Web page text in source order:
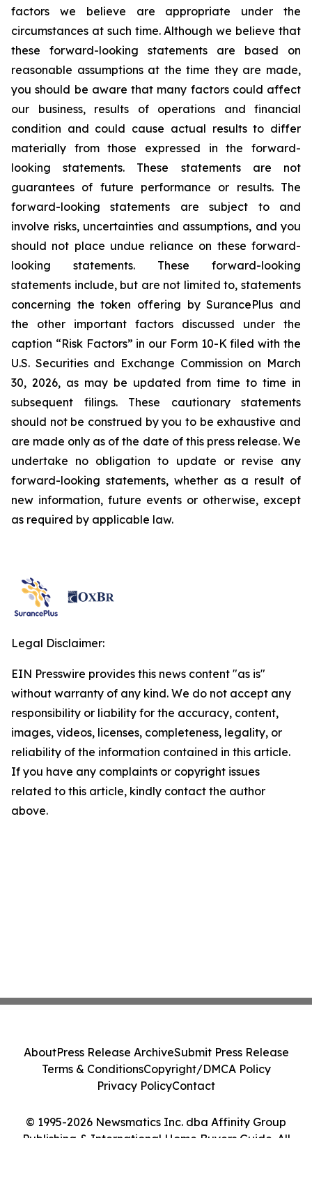
factors we believe are appropriate under the
circumstances at such time. Although we believe that
these forward-looking statements are based on
reasonable assumptions at the time they are made,
you should be aware that many factors could affect
our business, results of operations and financial
condition and could cause actual results to differ
materially from those expressed in the forward-
looking statements. These statements are not
guarantees of future performance or results. The
forward-looking statements are subject to and
involve risks, uncertainties and assumptions, and you
should not place undue reliance on these forward-
looking statements. These forward-looking
statements include, but are not limited to, statements
concerning the token offering by SurancePlus and
the other important factors discussed under the
caption “Risk Factors” in our Form 10-K filed with the
U.S. Securities and Exchange Commission on March
30, 2026, as may be updated from time to time in
subsequent filings. These cautionary statements
should not be construed by you to be exhaustive and
are made only as of the date of this press release. We
undertake no obligation to update or revise any
forward-looking statements, whether as a result of
new information, future events or otherwise, except
as required by applicable law.
Legal Disclaimer:
EIN Presswire provides this news content "as is"
without warranty of any kind. We do not accept any
responsibility or liability for the accuracy, content,
images, videos, licenses, completeness, legality, or
reliability of the information contained in this article.
If you have any complaints or copyright issues
related to this article, kindly contact the author
above.
© 1995-2026 Newsmatics Inc. dba Affinity Group
Publishing & International Home Buyers Guide. All
AboutPress Release ArchiveSubmit Press Release
Terms & ConditionsCopyright/DMCA Policy
Privacy PolicyContact